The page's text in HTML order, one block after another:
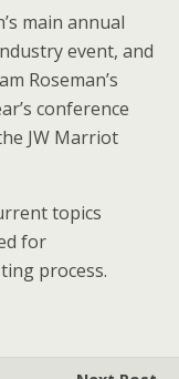
main annual
event, and
Roseman’s
conference
JW Marriot
topics
for
process.